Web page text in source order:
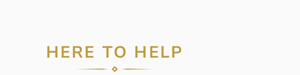
HERE TO HELP